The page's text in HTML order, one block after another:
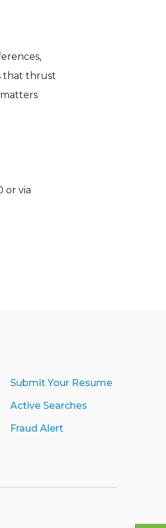
that thrust
or via
Submit Your Resume
Active Searches
Fraud Alert